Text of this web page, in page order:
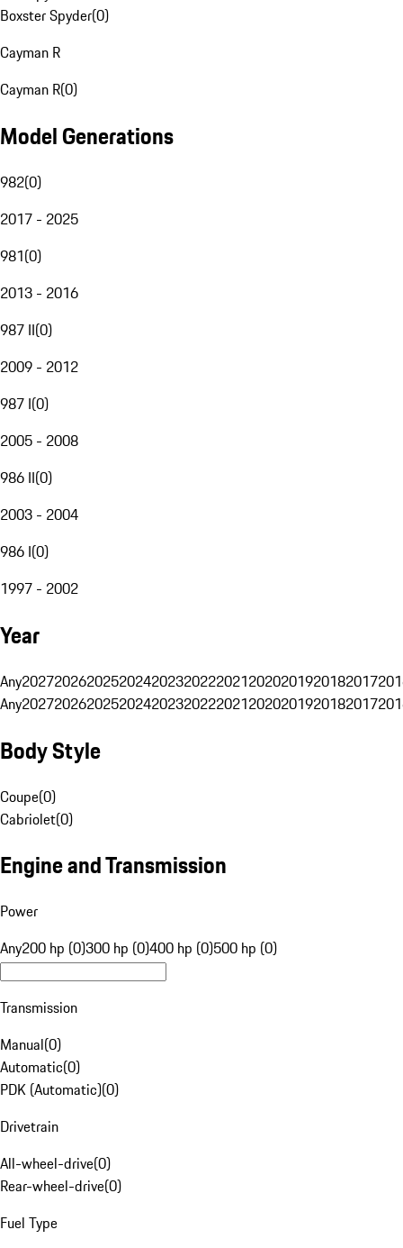
Boxster Spyder(0)
Cayman R
Cayman R(0)
Model Generations
982(0)
2017 - 2025
981(0)
2013 - 2016
987 II(0)
2009 - 2012
987 I(0)
2005 - 2008
986 II(0)
2003 - 2004
986 I(0)
1997 - 2002
Year
Any20272026202520242023202220212020201920182017
Any20272026202520242023202220212020201920182017
Body Style
Coupe(0)
Cabriolet(0)
Engine and Transmission
Power
Any200 hp (0)300 hp (0)400 hp (0)500 hp (0)
Transmission
Manual(0)
Automatic(0)
PDK (Automatic)(0)
Drivetrain
All-wheel-drive(0)
Rear-wheel-drive(0)
Fuel Type